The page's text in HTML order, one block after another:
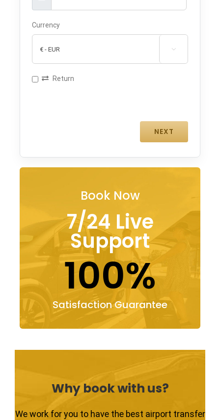
Currency

Return
Book Now
7/24 Live
Support
100%
Satisfaction Guarantee
Why book with us?
We work for you to have the best airport transfer